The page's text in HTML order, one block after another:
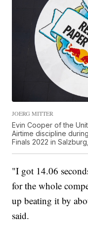
JOERG MITTER
Evin Cooper of the
Airtime discipline
Finals 2022 in
"I got 14.06
for the whole
up beating it by
said.